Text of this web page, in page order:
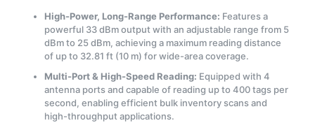
High-Power, Long-Range Performance: Features a
powerful 33 dBm output with an adjustable range from 5
dBm to 25 dBm, achieving a maximum reading distance
of up to 32.81 ft (10 m) for wide-area coverage.
Multi-Port & High-Speed Reading: Equipped with 4
antenna ports and capable of reading up to 400 tags per
second, enabling efficient bulk inventory scans and
high-throughput applications.